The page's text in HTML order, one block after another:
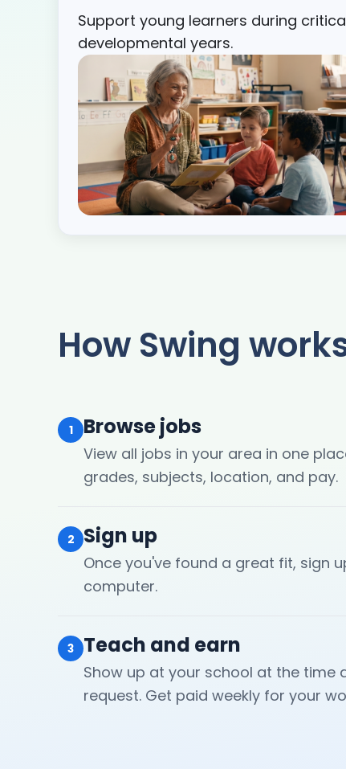
Support young learners during
developmental years.
How Swing
1 Browse jobs
View all jobs in your area in one
grades, subjects, location, and pay.
2 Sign up
Once you've found a great fit, sign
computer.
3 Teach and earn
Show up at your school at the time
request. Get paid weekly for your